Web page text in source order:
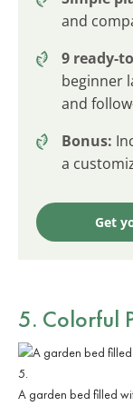
and
9 ready-
beginner
and
Bonus:
a
Get
5. Colorful
A garden bed filled